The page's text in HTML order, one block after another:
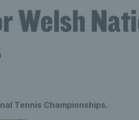
Welsh
Tennis Championships.